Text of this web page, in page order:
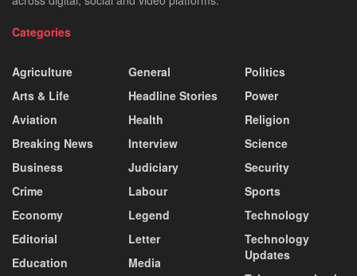
Categories
Agriculture
Arts & Life
Aviation
Breaking News
Business
Crime
Economy
Editorial
Education
General
Headline Stories
Health
Interview
Judiciary
Labour
Legend
Letter
Media
Politics
Power
Religion
Science
Security
Sports
Technology
Technology
Updates